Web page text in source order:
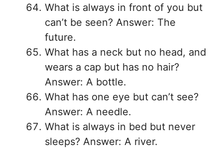
What is always in front of you but
can’t be seen? Answer: The
future.
What has a neck but no head, and
wears a cap but has no hair?
Answer: A bottle.
What has one eye but can’t see?
Answer: A needle.
What is always in bed but never
sleeps? Answer: A river.